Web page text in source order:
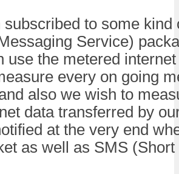
subscribed to some kind
Service)
use the metered
every on going
also we wish to
data transferred by
at the very end
as well as SMS